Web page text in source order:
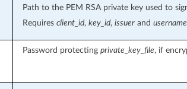
Path to the PEM RSA private key used to
Requires client_id, key_id, issuerand username
Password protecting private_key_file, if